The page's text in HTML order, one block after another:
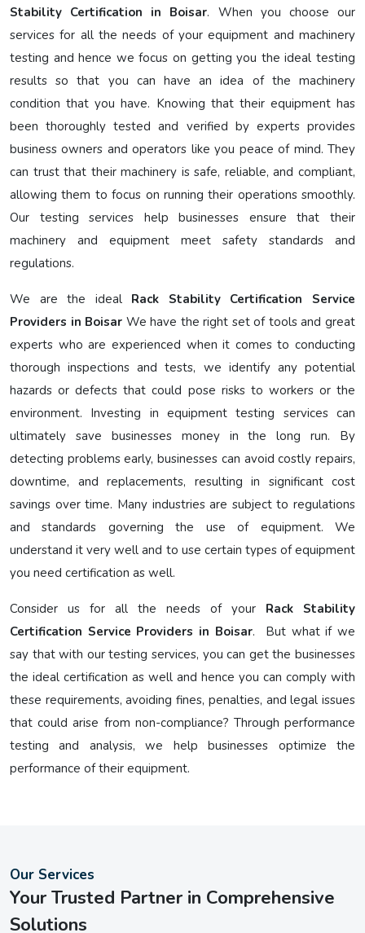
Stability Certification in Boisar. When you choose our
services for all the needs of your equipment and machinery
testing and hence we focus on getting you the ideal testing
results so that you can have an idea of the machinery
condition that you have. Knowing that their equipment has
been thoroughly tested and verified by experts provides
business owners and operators like you peace of mind. They
can trust that their machinery is safe, reliable, and compliant,
allowing them to focus on running their operations smoothly.
Our testing services help businesses ensure that their
machinery and equipment meet safety standards and
regulations.
We are the ideal Rack Stability Certification Service
Providers in Boisar We have the right set of tools and great
experts who are experienced when it comes to conducting
thorough inspections and tests, we identify any potential
hazards or defects that could pose risks to workers or the
environment. Investing in equipment testing services can
ultimately save businesses money in the long run. By
detecting problems early, businesses can avoid costly repairs,
downtime, and replacements, resulting in significant cost
savings over time. Many industries are subject to regulations
and standards governing the use of equipment. We
understand it very well and to use certain types of equipment
you need certification as well.
Consider us for all the needs of your Rack Stability
Certification Service Providers in Boisar. But what if we
say that with our testing services, you can get the businesses
the ideal certification as well and hence you can comply with
these requirements, avoiding fines, penalties, and legal issues
that could arise from non-compliance? Through performance
testing and analysis, we help businesses optimize the
performance of their equipment.
Our Services
Your Trusted Partner in Comprehensive
Solutions